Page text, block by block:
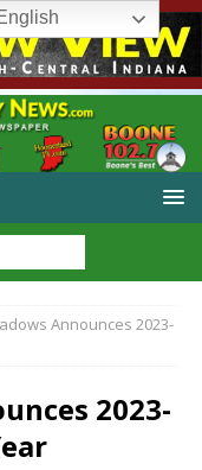
Announces 2023-
2023-